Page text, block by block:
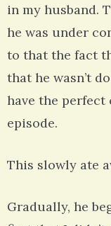
in my husband.
he was under
to that the fact
that he wasn’t
have the perfect
episode.
This slowly ate
Gradually, he